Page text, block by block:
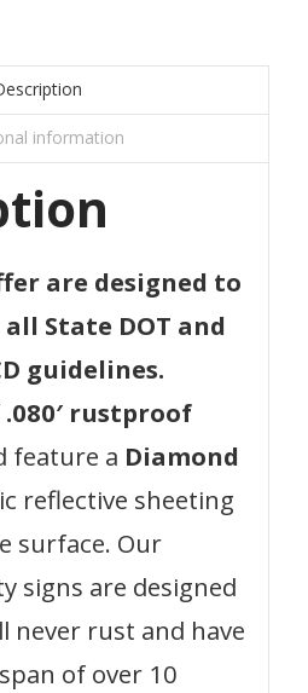
information
are designed to
State DOT and
guidelines.
.080′ rustproof
feature a Diamond
reflective sheeting
surface. Our
signs are designed
never rust and have
of over 10